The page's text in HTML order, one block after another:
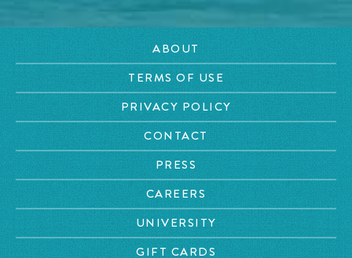
ABOUT
TERMS OF USE
PRIVACY POLICY
CONTACT
PRESS
CAREERS
UNIVERSITY
GIFT CARDS